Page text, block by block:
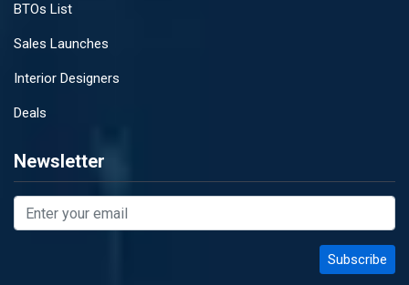
BTOs List
Sales Launches
Interior Designers
Deals
Newsletter